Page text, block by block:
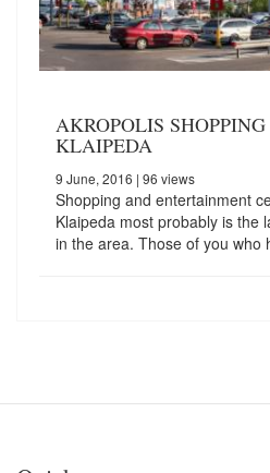
AKROPOLIS
KLAIPEDA
9 June, 2016 | 96 views
Shopping and entertainment
Klaipeda most probably is the
in the area. Those of you